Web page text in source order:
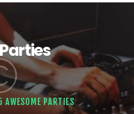
AWESOME PARTIES